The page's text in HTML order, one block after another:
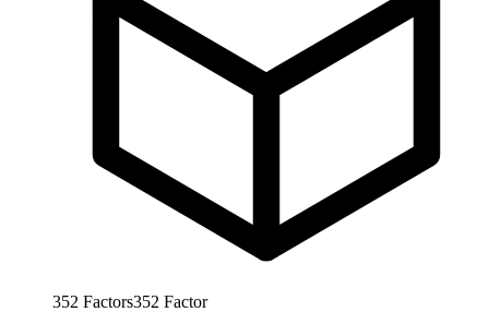
352 Factors352 Factor